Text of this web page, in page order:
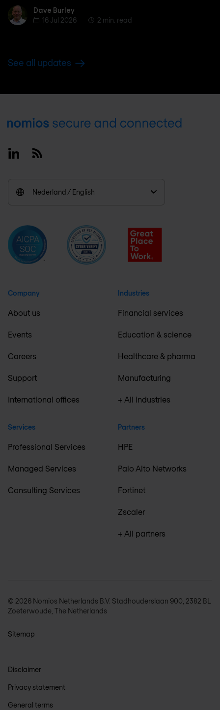
Dave BurleyDave Burley
16 Jul 2026
2 min. read
See all updates
Footer
LinkedinRSS
Nederland / English
Company
About us
Events
Careers
Support
International offices
Services
Professional Services
Managed Services
Consulting Services
Industries
Financial services
Education & science
Healthcare & pharma
Manufacturing
+ All industries
Partners
HPE
Palo Alto Networks
Fortinet
Zscaler
+ All partners
© 2026 Nomios Netherlands B.V. Stadhouderslaan 900, 2382 BL
Zoeterwoude, The Netherlands
Sitemap
Disclaimer
Privacy statement
General terms